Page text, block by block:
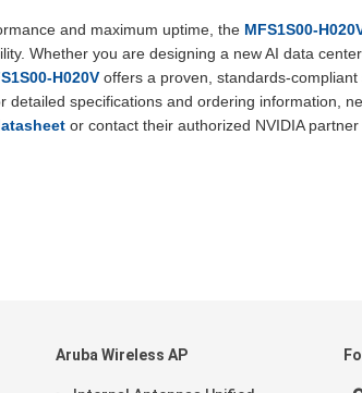
and maximum uptime, the MFS1S00-
Whether you are designing a new AI data
H020V offers a proven, standards-
specifications and ordering information,
or contact their authorized NVIDIA
Aruba Wireless AP